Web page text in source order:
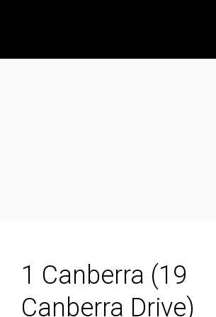
1 Canberra (19
Canberra Drive)